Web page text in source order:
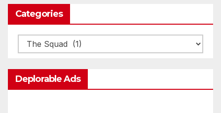
Categories
Categories
Deplorable Ads